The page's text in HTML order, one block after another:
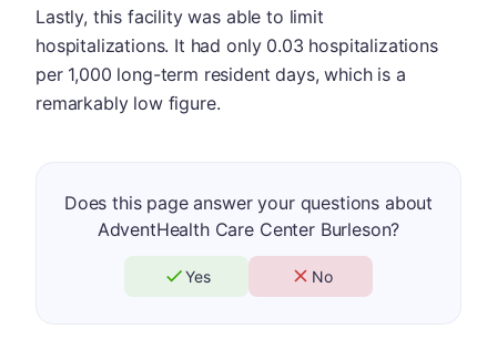
Lastly, this facility was able to limit
hospitalizations. It had only 0.03 hospitalizations
per 1,000 long-term resident days, which is a
remarkably low figure.
Does this page answer your questions about
AdventHealth Care Center Burleson?
Yes No